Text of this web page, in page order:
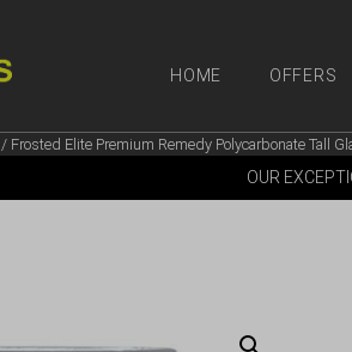
HOME OFFERS
/ Frosted Elite Premium Remedy Polycarbonate Tall
SHOP OUR PRODUCTS
OUR